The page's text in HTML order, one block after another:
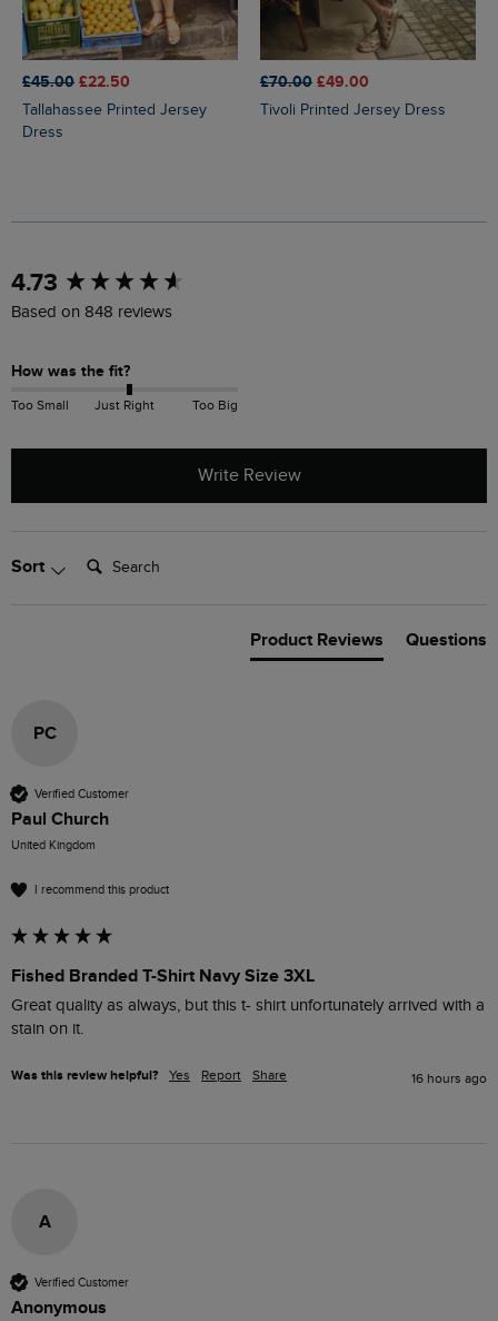
£45.00 £22.50
Tallahassee Printed Jersey
Dress
£70.00 £49.00
Tivoli Printed Jersey Dress
4.73
Based on 848 reviews
How was the fit?
Too Small Just Right Too Big
Write Review
Sort Search:
Product Reviews Questions
PC
Verified Customer
Paul Church
United Kingdom
I recommend this product
Fished Branded T-Shirt Navy Size 3XL
Great quality as always, but this t- shirt unfortunately arrived with a
stain on it.
Was this review helpful? Yes Report Share 16 hours ago
A
Verified Customer
Anonymous
New content loaded